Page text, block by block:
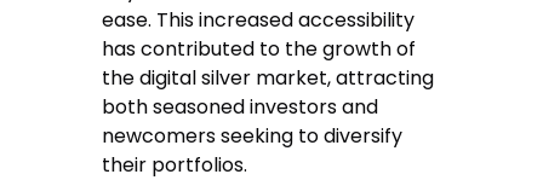
ease. This increased accessibility
has contributed to the growth of
the digital silver market, attracting
both seasoned investors and
newcomers seeking to diversify
their portfolios.